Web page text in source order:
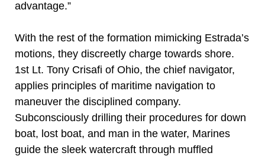
advantage.”
With the rest of the formation mimicking Estrada’s
motions, they discreetly charge towards shore.
1st Lt. Tony Crisafi of Ohio, the chief navigator,
applies principles of maritime navigation to
maneuver the disciplined company.
Subconsciously drilling their procedures for down
boat, lost boat, and man in the water, Marines
guide the sleek watercraft through muffled